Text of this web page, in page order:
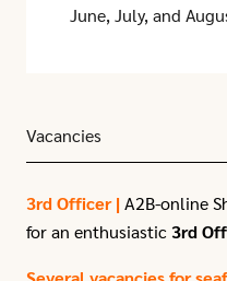
June, July, and
the Port of
will result in
towards Rotterdam
Vacancies
3rd Officer | A2B-online
for an enthusiastic 3rd